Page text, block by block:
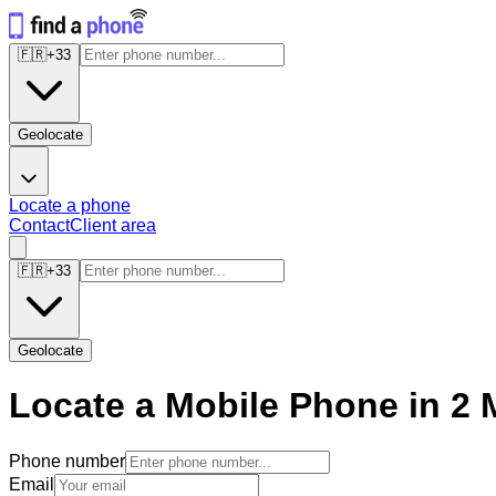
🇫🇷+33
Geolocate
Locate a phone
ContactClient area
🇫🇷+33
Geolocate
Locate a Mobile Phone in 2
Phone number
Email